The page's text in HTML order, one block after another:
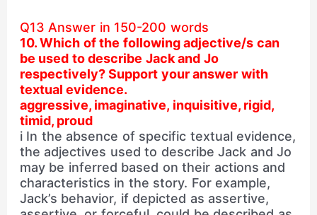
Q13 Answer in 150-200 words
10. Which of the following adjective/s can
be used to describe Jack and Jo
respectively? Support your answer with
textual evidence.
aggressive, imaginative, inquisitive, rigid,
timid, proud
i In the absence of specific textual evidence,
the adjectives used to describe Jack and Jo
may be inferred based on their actions and
characteristics in the story. For example,
Jack’s behavior, if depicted as assertive,